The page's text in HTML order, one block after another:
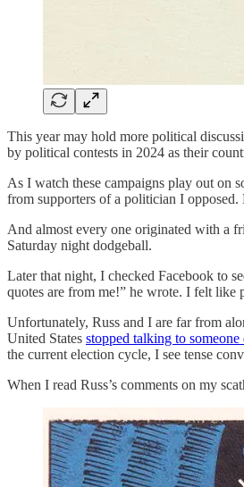
This year may hold more political
by political contests in 2024 as their
As I watch these campaigns play out on
from supporters of a politician I opposed.
And almost every one originated with a
Saturday night dodgeball.
Later that night, I checked Facebook to
quotes are from me!” he wrote. I felt like
Unfortunately, Russ and I are far from
United States stopped talking to
the current election cycle, I see tense
When I read Russ’s comments on my